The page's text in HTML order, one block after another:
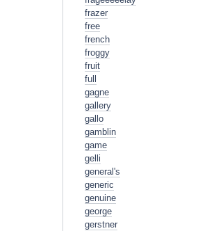
frazer
free
french
froggy
fruit
full
gagne
gallery
gallo
gamblin
game
gelli
general's
generic
genuine
george
gerstner